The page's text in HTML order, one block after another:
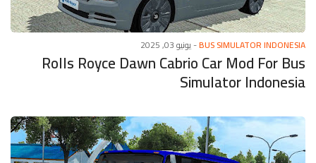
BUS SIMULATOR INDONESIA
-يونيو 03, 2025
Rolls Royce Dawn Cabrio Car Mod For Bus
Simulator Indonesia